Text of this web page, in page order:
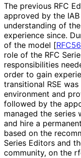
The previous RFC
approved by the
understanding of
experience since.
of the model [
role of the RFC
responsibilities
order to gain
transitional RSE
environment and
followed by the
managed the series
and hire a
based on the
Series Editors and
community, on the